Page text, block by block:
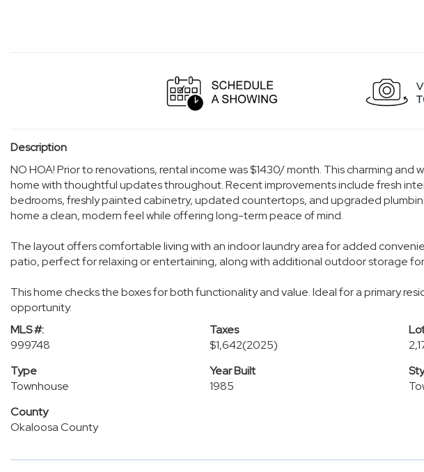
Description
NO HOA! Prior to renovations, rental income was $1430/ month. This charming
home with thoughtful updates throughout. Recent improvements include fresh
bedrooms, freshly painted cabinetry, updated countertops, and upgraded
home a clean, modern feel while offering long-term peace of mind.
The layout offers comfortable living with an indoor laundry area for added
patio, perfect for relaxing or entertaining, along with additional outdoor storage for
This home checks the boxes for both functionality and value. Ideal for a primary
opportunity.
MLS #:
999748
Taxes
$1,642(2025)
Type
Townhouse
Year Built
1985
County
Okaloosa County